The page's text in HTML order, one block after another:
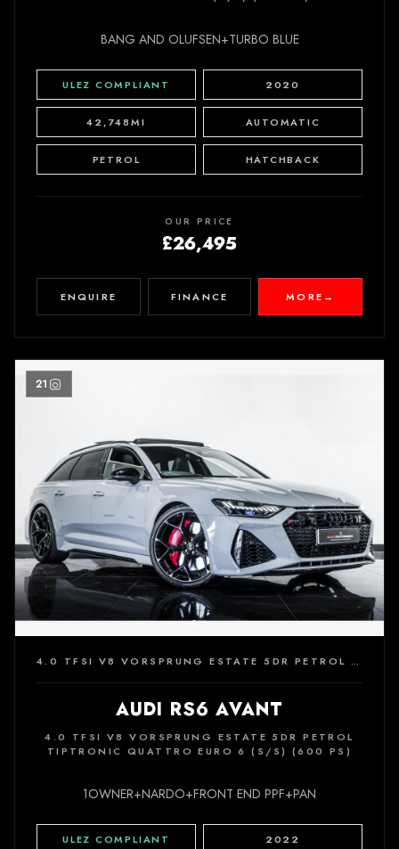
BANG AND OLUFSEN+TURBO BLUE
ULEZ COMPLIANT 2020
42,748MI AUTOMATIC
PETROL HATCHBACK
OUR PRICE
£26,495
ENQUIRE FINANCE MORE →
21
4.0 TFSI V8 VORSPRUNG ESTATE 5DR PETROL TIPTRONIC QUATTRO EURO 6 (S/S) (600 PS)
AUDI RS6 AVANT
4.0 TFSI V8 VORSPRUNG ESTATE 5DR PETROL
TIPTRONIC QUATTRO EURO 6 (S/S) (600 PS)
1OWNER+NARDO+FRONT END PPF+PAN
ULEZ COMPLIANT 2022